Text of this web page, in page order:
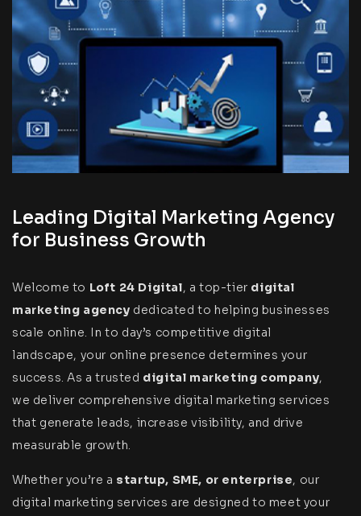
Leading Digital Marketing Agency
for Business Growth
Welcome to Loft 24 Digital, a top-tier digital
marketing agency dedicated to helping businesses
scale online. In to day’s competitive digital
landscape, your online presence determines your
success. As a trusted digital marketing company,
we deliver comprehensive digital marketing services
that generate leads, increase visibility, and drive
measurable growth.
Whether you’re a startup, SME, or enterprise, our
digital marketing services are designed to meet your